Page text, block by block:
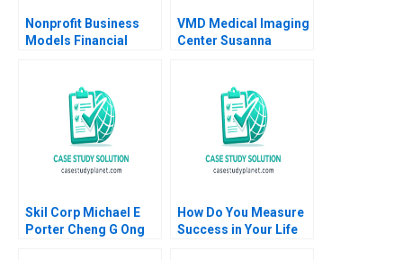
Nonprofit Business
Models Financial
C Foroughi Maureen
McNichols 2020
Supplement
VMD Medical Imaging
Center Susanna
Skil Corp Michael E
Porter Cheng G Ong
How Do You Measure
Success in Your Life